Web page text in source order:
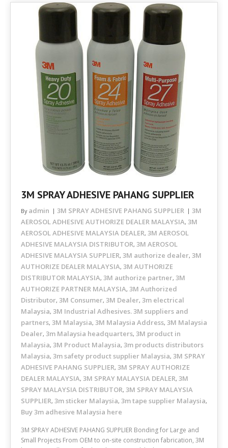
3M SPRAY ADHESIVE PAHANG SUPPLIER
By admin 3M SPRAY ADHESIVE PAHANG SUPPLIER
3M
AEROSOL ADHESIVE AUTHORIZE DEALER MALAYSIA, 3M
AEROSOL ADHESIVE MALAYSIA DEALER, 3M AEROSOL
ADHESIVE MALAYSIA DISTRIBUTOR, 3M AEROSOL
ADHESIVE MALAYSIA SUPPLIER, 3M authorize dealer, 3M
AUTHORIZE DEALER MALAYSIA, 3M AUTHORIZE
DISTRIBUTOR MALAYSIA, 3M authorize partner, 3M
AUTHORIZE PARTNER MALAYSIA, 3M Authorized
Distributor, 3M Consumer, 3M Dealer, 3m electrical
Malaysia, 3M Industrial Adhesives. 3M suppliers and
partners, 3M Malaysia, 3M Malaysia Address, 3M Malaysia
Dealer, 3m Malaysia headquarters, 3M product in
Malaysia, 3M Product Malaysia, 3m products distributors
Malaysia, 3m safety product supplier Malaysia, 3M SPRAY
ADHESIVE PAHANG SUPPLIER, 3M SPRAY AUTHORIZE
DEALER MALAYSIA, 3M SPRAY MALAYSIA DEALER, 3M
SPRAY MALAYSIA DISTRIBUTOR, 3M SPRAY MALAYSIA
SUPPLIER, 3m sticker Malaysia, 3m tape supplier Malaysia,
Buy 3m adhesive Malaysia here
3M SPRAY ADHESIVE PAHANG SUPPLIER Bonding for Large and
Small Projects From OEM to on-site construction fabrication, 3M